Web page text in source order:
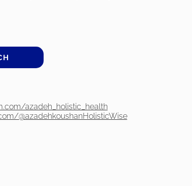
azadeh_holistic_health
@azadehkoushanHolisticWise